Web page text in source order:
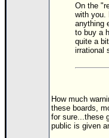
Donations & Thanks
On the
with you.
anything
to buy a
quite a
irrational
How much
these boards,
for sure...these
public is given